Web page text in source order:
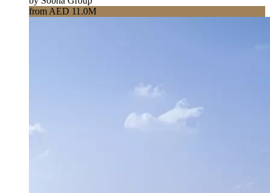
from AED 11.0M